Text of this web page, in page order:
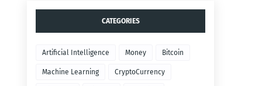
CATEGORIES
Artificial Intelligence Money Bitcoin
Machine Learning CryptoCurrency